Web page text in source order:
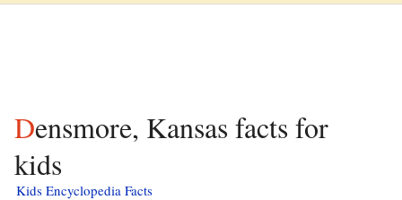
Densmore, Kansas facts for
kids
Kids Encyclopedia Facts